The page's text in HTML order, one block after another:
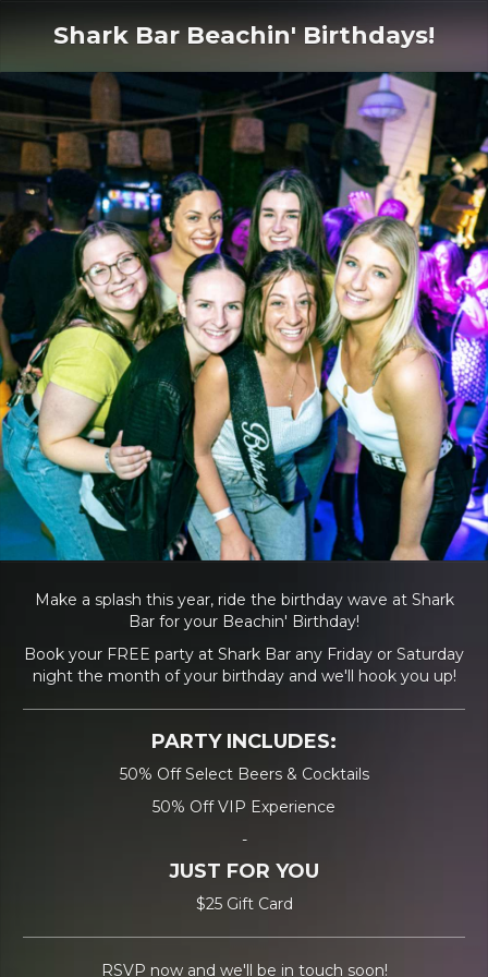
Shark Bar Beachin' Birthdays!
Make a splash this year, ride the birthday wave at Shark
Bar for your Beachin' Birthday!
Book your FREE party at Shark Bar any Friday or Saturday
night the month of your birthday and we'll hook you up!
PARTY INCLUDES:
50% Off Select Beers & Cocktails
50% Off VIP Experience
-
JUST FOR YOU
$25 Gift Card
RSVP now and we'll be in touch soon!